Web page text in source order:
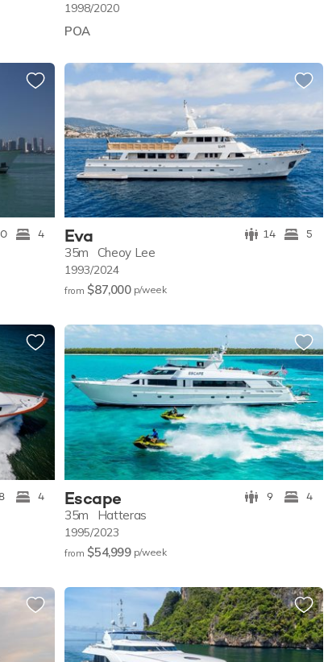
1998/2020
POA
4 Eva 14 5
35m Cheoy Lee
1993/2024
from $87,000 p/week
4 Escape 9 4
35m Hatteras
1995/2023
from $54,999 p/week